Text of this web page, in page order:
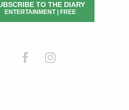
TO THE DIARY
ENTERTAINMENT | FREE